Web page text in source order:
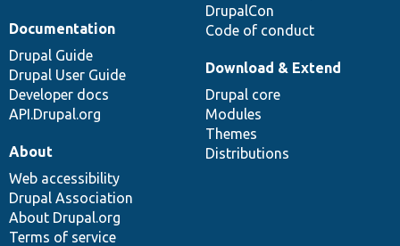
DrupalCon
Code of conduct
Documentation
Drupal Guide
Drupal User Guide
Developer docs
API.Drupal.org
Download & Extend
Drupal core
Modules
Themes
Distributions
About
Web accessibility
Drupal Association
About Drupal.org
Terms of service